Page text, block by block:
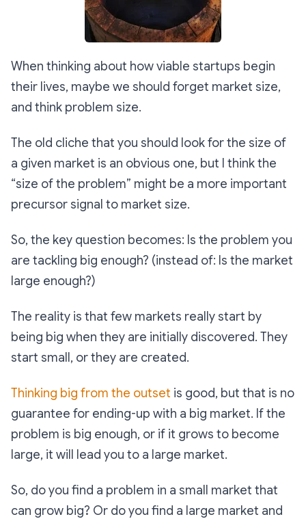
When thinking about how viable startups begin
their lives, maybe we should forget market size,
and think problem size.
The old cliche that you should look for the size of
a given market is an obvious one, but I think the
“size of the problem” might be a more important
precursor signal to market size.
So, the key question becomes: Is the problem you
are tackling big enough? (instead of: Is the market
large enough?)
The reality is that few markets really start by
being big when they are initially discovered. They
start small, or they are created.
Thinking big from the outset is good, but that is no
guarantee for ending-up with a big market. If the
problem is big enough, or if it grows to become
large, it will lead you to a large market.
So, do you find a problem in a small market that
can grow big? Or do you find a large market and